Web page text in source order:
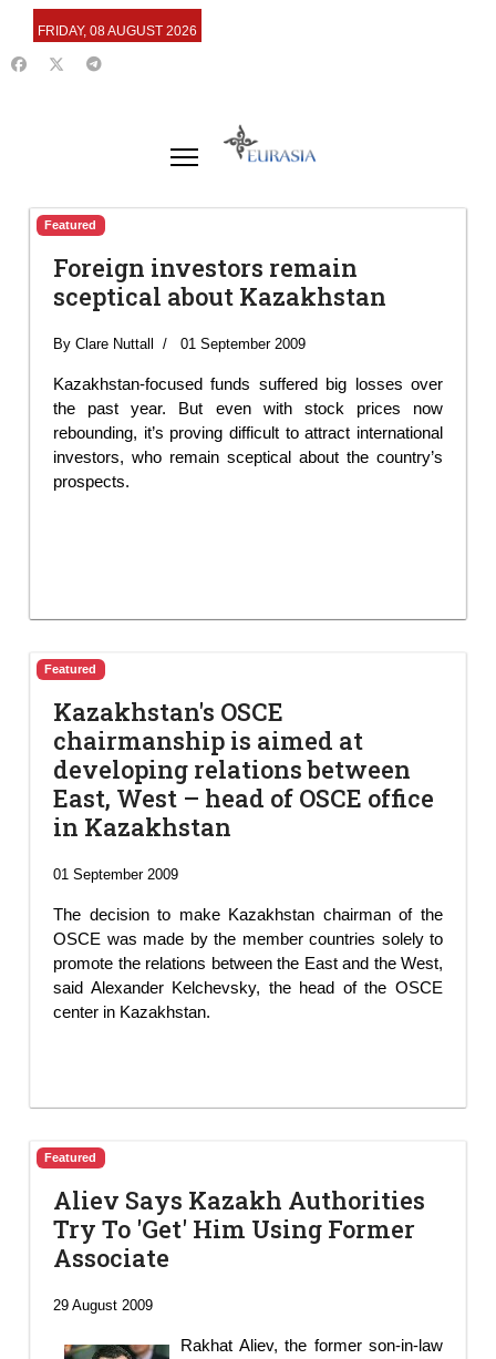
FRIDAY, 08 AUGUST 2026
Featured
Foreign investors remain
sceptical about Kazakhstan
By Clare Nuttall 01 September 2009
Kazakhstan-focused funds suffered big losses over
the past year. But even with stock prices now
rebounding, it’s proving difficult to attract international
investors, who remain sceptical about the country’s
prospects.
Featured
Kazakhstan's OSCE
chairmanship is aimed at
developing relations between
East, West – head of OSCE office
in Kazakhstan
01 September 2009
The decision to make Kazakhstan chairman of the
OSCE was made by the member countries solely to
promote the relations between the East and the West,
said Alexander Kelchevsky, the head of the OSCE
center in Kazakhstan.
Featured
Aliev Says Kazakh Authorities
Try To 'Get' Him Using Former
Associate
29 August 2009
Rakhat Aliev, the former son-in-law